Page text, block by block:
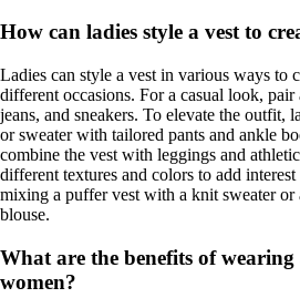
How can ladies style a vest to
Ladies can style a vest in various ways to
different occasions. For a casual look, pair
jeans, and sneakers. To elevate the outfit,
or sweater with tailored pants and ankle
combine the vest with leggings and
different textures and colors to add
mixing a puffer vest with a knit sweater
blouse.
What are the benefits of
women?